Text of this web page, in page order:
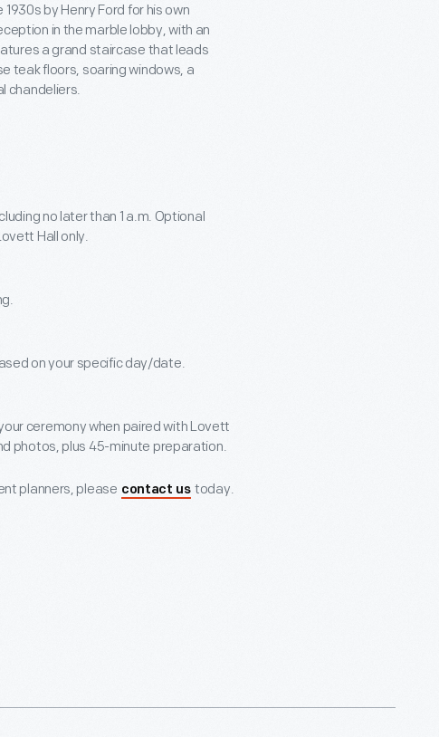
by Henry Ford for his own
in the marble lobby, with an
a grand staircase that leads
teak floors, soaring windows, a
chandeliers.
no later than 1 a.m. Optional
Hall only.
on your specific day/date.
ceremony when paired with Lovett
photos, plus 45-minute preparation.
planners, please contact us today.